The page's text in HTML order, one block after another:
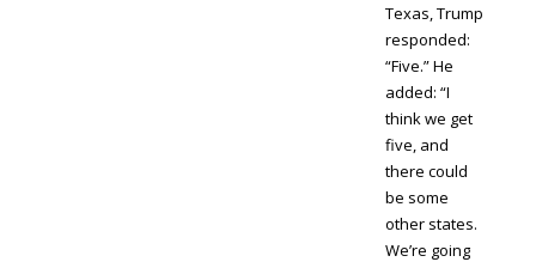
Texas, Trump
responded:
“Five.” He
added: “I
think we get
five, and
there could
be some
other states.
We’re going